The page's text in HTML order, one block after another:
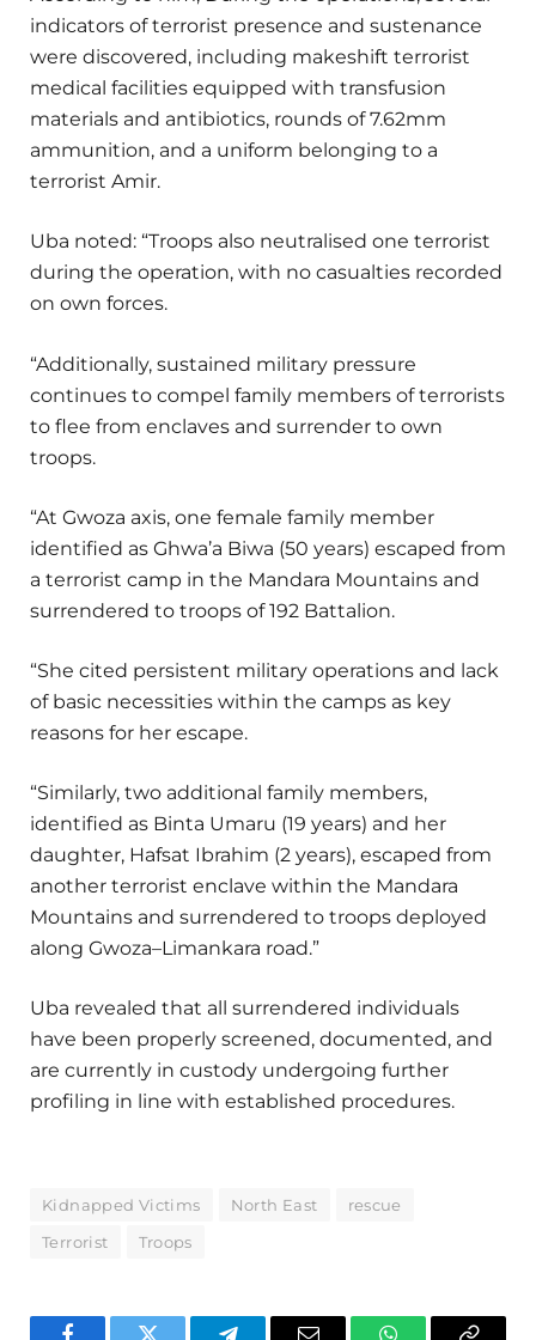
indicators of terrorist presence and sustenance
were discovered, including makeshift terrorist
medical facilities equipped with transfusion
materials and antibiotics, rounds of 7.62mm
ammunition, and a uniform belonging to a
terrorist Amir.
Uba noted: “Troops also neutralised one terrorist
during the operation, with no casualties recorded
on own forces.
“Additionally, sustained military pressure
continues to compel family members of terrorists
to flee from enclaves and surrender to own
troops.
“At Gwoza axis, one female family member
identified as Ghwa’a Biwa (50 years) escaped from
a terrorist camp in the Mandara Mountains and
surrendered to troops of 192 Battalion.
“She cited persistent military operations and lack
of basic necessities within the camps as key
reasons for her escape.
“Similarly, two additional family members,
identified as Binta Umaru (19 years) and her
daughter, Hafsat Ibrahim (2 years), escaped from
another terrorist enclave within the Mandara
Mountains and surrendered to troops deployed
along Gwoza–Limankara road.”
Uba revealed that all surrendered individuals
have been properly screened, documented, and
are currently in custody undergoing further
profiling in line with established procedures.
Kidnapped Victims North East
rescue
Terrorist
Troops